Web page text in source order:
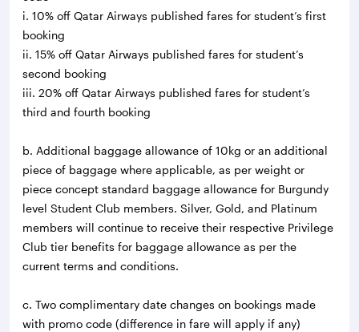
i. 10% off Qatar Airways published fares for student’s first
booking
ii. 15% off Qatar Airways published fares for student’s
second booking
iii. 20% off Qatar Airways published fares for student’s
third and fourth booking
b. Additional baggage allowance of 10kg or an additional
piece of baggage where applicable, as per weight or
piece concept standard baggage allowance for Burgundy
level Student Club members. Silver, Gold, and Platinum
members will continue to receive their respective Privilege
Club tier benefits for baggage allowance as per the
current terms and conditions.
c. Two complimentary date changes on bookings made
with promo code (difference in fare will apply if any)